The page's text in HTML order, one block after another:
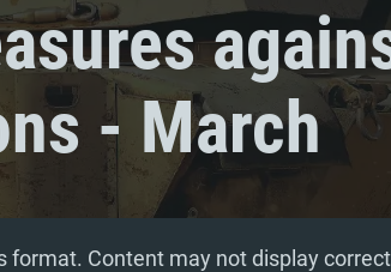
- March
format. Content may not display